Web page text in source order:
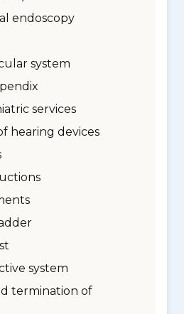
endoscopy
system
services
hearing devices
system
termination of